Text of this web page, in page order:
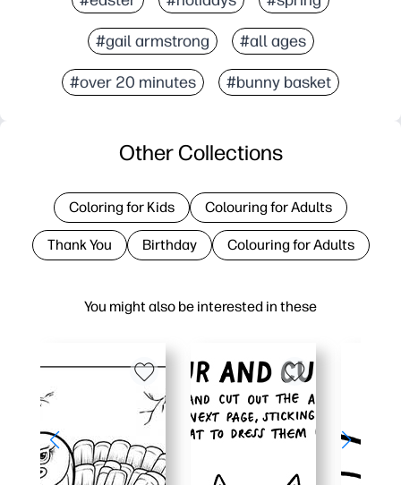
#gail armstrong #all ages
#over 20 minutes #bunny basket
You might also be interested in these
Other Collections
Coloring for Kids Colouring for Adults
Thank You Birthday Colouring for Adults